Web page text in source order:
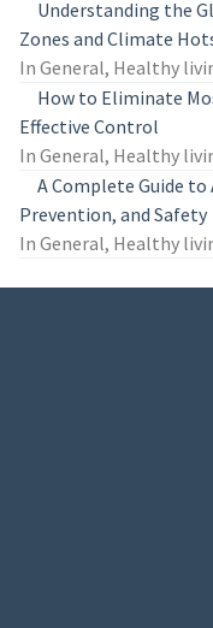
Understanding the
Zones and Climate
In General, Healthy
How to Eliminate
Effective Control
In General, Healthy
A Complete Guide
Prevention, and Safety
In General, Healthy